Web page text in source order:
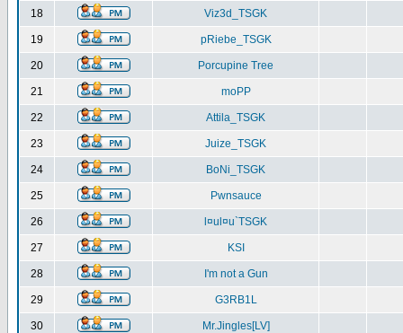
18 Viz3d_TSGK
19 pRiebe_TSGK
20 Porcupine Tree
21 moPP
22 Attila_TSGK
23 Juize_TSGK
24 BoNi_TSGK
25 Pwnsauce
26 l¤ul¤u`TSGK
27 KSI
28 I'm not a Gun
29 G3RB1L
30 Mr.Jingles[LV]